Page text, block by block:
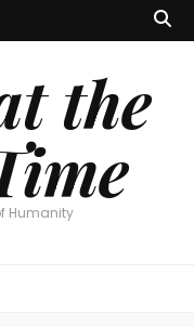
the
Humanity